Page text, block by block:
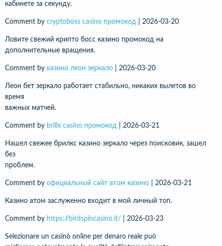
кабинете за секунду.
Comment by cryptoboss casino промокод 2026-03-20
Ловите свежий крипто босс казино промокод на
дополнительные вращения.
Comment by казино леон зеркало 2026-03-20
Леон бет зеркало работает стабильно, никаких вылетов во
время
важных матчей.
Comment by brillx casino промокод 2026-03-21
Нашел свежее брилкс казино зеркало через поисковик, зашел
без
проблем.
Comment by официальный сайт атом казино 2026-03-21
Казино атом заслуженно входит в мой личный топ.
Comment by https://birdspincasino.it/ 2026-03-23
Selezionare un casinò online per denaro reale può